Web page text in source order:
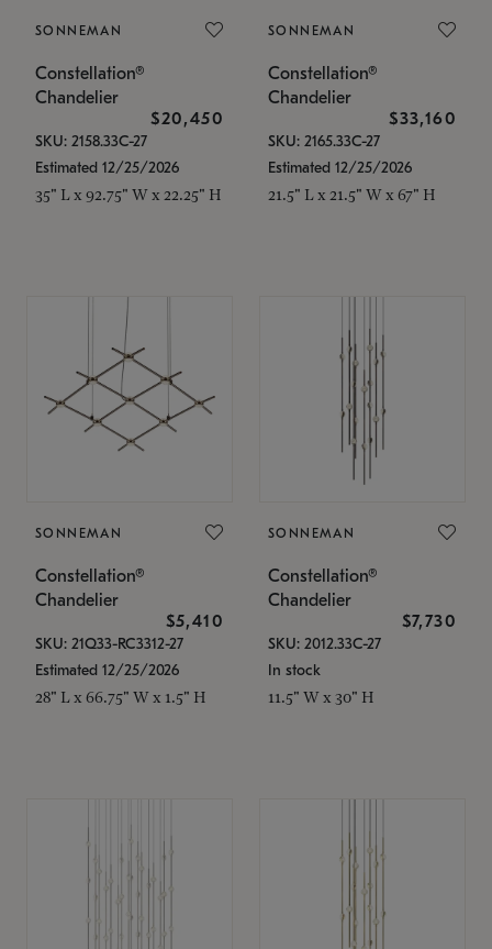
SONNEMAN
Constellation®
Chandelier
$20,450
SKU: 2158.33C-27
Estimated 12/25/2026
35" L x 92.75" W x 22.25" H
SONNEMAN
Constellation®
Chandelier
$33,160
SKU: 2165.33C-27
Estimated 12/25/2026
21.5" L x 21.5" W x 67" H
SONNEMAN
Constellation®
Chandelier
$5,410
SKU: 21Q33-RC3312-27
Estimated 12/25/2026
28" L x 66.75" W x 1.5" H
SONNEMAN
Constellation®
Chandelier
$7,730
SKU: 2012.33C-27
In stock
11.5" W x 30" H